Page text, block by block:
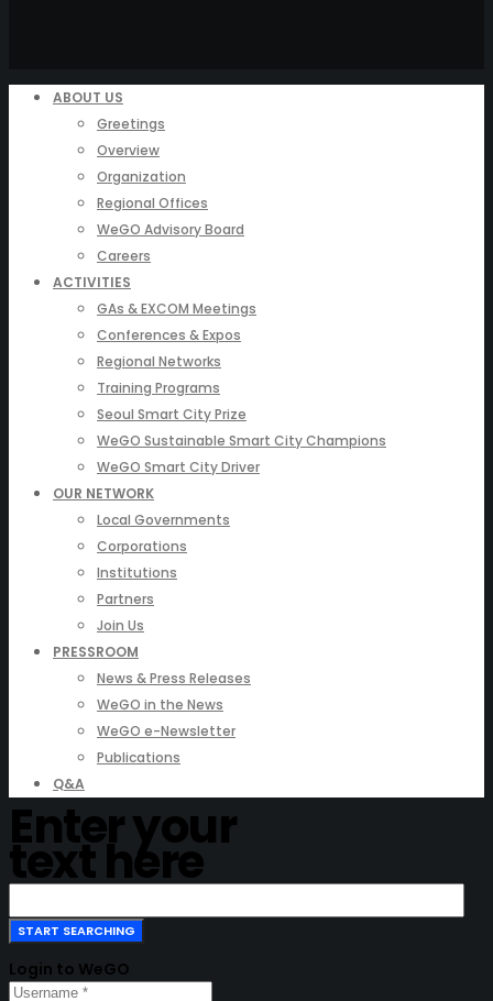
ABOUT US
Greetings
Overview
Organization
Regional Offices
WeGO Advisory Board
Careers
ACTIVITIES
GAs & EXCOM Meetings
Conferences & Expos
Regional Networks
Training Programs
Seoul Smart City Prize
WeGO Sustainable Smart City Champions
WeGO Smart City Driver
OUR NETWORK
Local Governments
Corporations
Institutions
Partners
Join Us
PRESSROOM
News & Press Releases
WeGO in the News
WeGO e-Newsletter
Publications
Q&A
Enter your
text here
Login to WeGO